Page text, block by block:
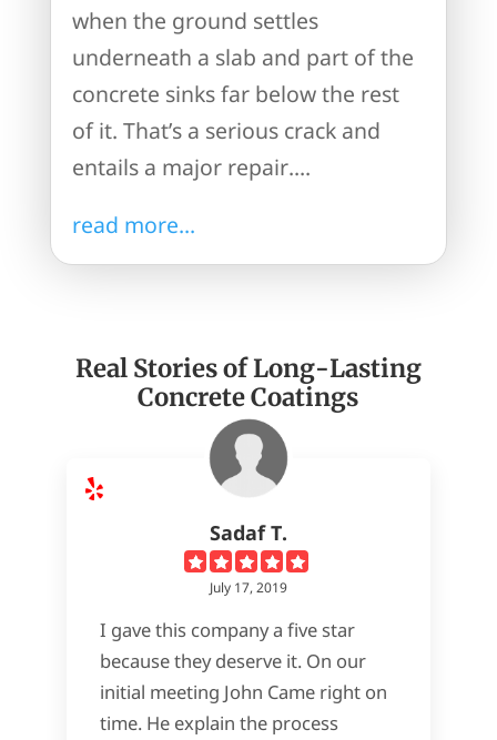
when the ground settles
underneath a slab and part of the
concrete sinks far below the rest
of it. That’s a serious crack and
entails a major repair....
read more...
Real Stories of Long-Lasting
Concrete Coatings
Sadaf T.
July 17, 2019
I gave this company a five star
because they deserve it. On our
initial meeting John Came right on
time. He explain the process